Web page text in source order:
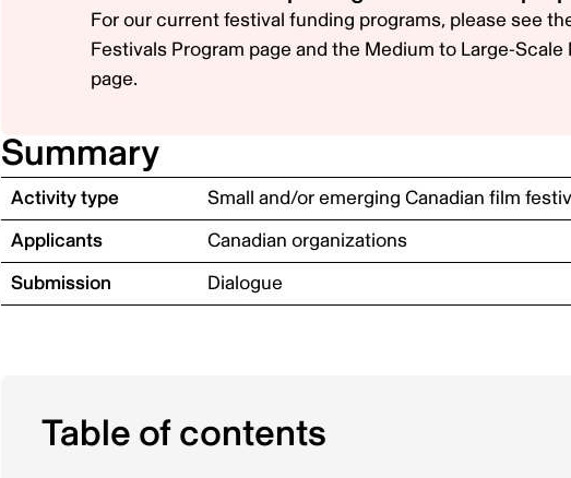
For our current festival funding programs, please see
Festivals Program page and the Medium to Large-Scale
page.
Summary
Activity type
Small and/or emerging Canadian film
Applicants
Canadian organizations
Submission
Dialogue
Table of contents